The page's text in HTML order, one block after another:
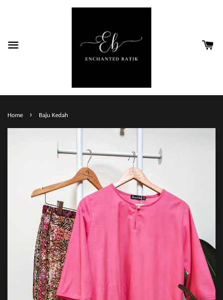
Home › Baju Kedah